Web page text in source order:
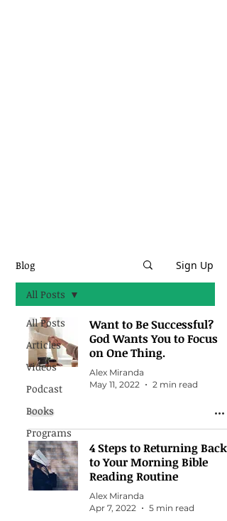
Blog Sign Up
All Posts
Articles
Videos
Podcast
Books
Programs
All Posts
Want to Be Successful?
God Wants You to Focus
on One Thing.
Alex Miranda
May 11, 2022
2 min read
4 Steps to Returning Back
to Your Morning Bible
Reading Routine
Alex Miranda
Apr 7, 2022
5 min read